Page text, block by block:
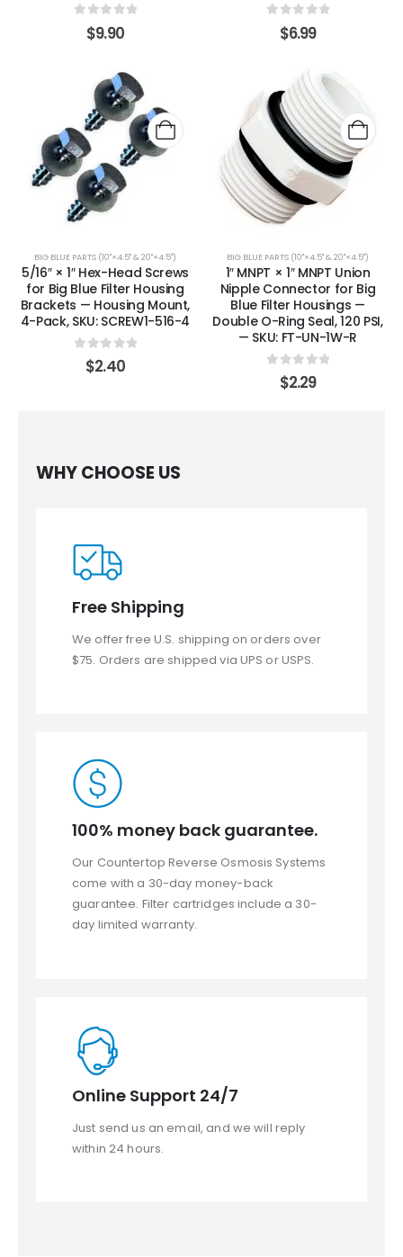
out of 5
$9.90 out of 5
$6.99
BIG BLUE PARTS (10"×4.5" & 20"×4.5")
5/16″ × 1″ Hex-Head Screws
for Big Blue Filter Housing
Brackets — Housing Mount,
4-Pack, SKU: SCREW1-516-4
out of 5
$2.40
BIG BLUE PARTS (10"×4.5" & 20"×4.5")
1″ MNPT × 1″ MNPT Union
Nipple Connector for Big
Blue Filter Housings —
Double O-Ring Seal, 120 PSI,
— SKU: FT-UN-1W-R
out of 5
$2.29
WHY CHOOSE US
Free Shipping
We offer free U.S. shipping on orders over
$75. Orders are shipped via UPS or USPS.
100% money back guarantee.
Our Countertop Reverse Osmosis Systems
come with a 30-day money-back
guarantee. Filter cartridges include a 30-
day limited warranty.
Online Support 24/7
Just send us an email, and we will reply
within 24 hours.